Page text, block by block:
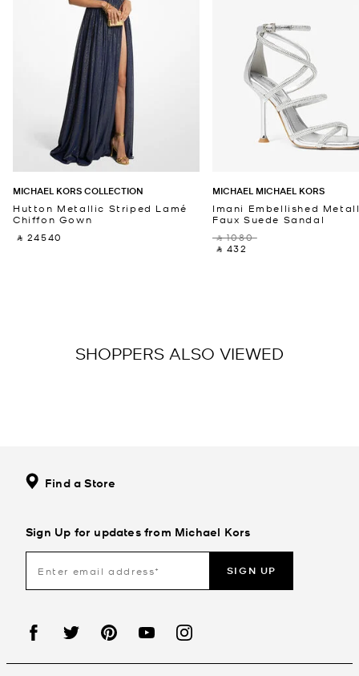
MICHAEL KORS COLLECTION
Hutton Metallic Striped Lamé
Chiffon Gown
‎ ⃁ 24540 ‎
MICHAEL MICHAEL KORS
Imani Embellished
Faux Suede Sandal
‎ ⃁ 1080 ‎
‎ ⃁ 432 ‎
SHOPPERS ALSO VIEWED
Find a Store
Sign Up for updates from Michael Kors
SIGN UP